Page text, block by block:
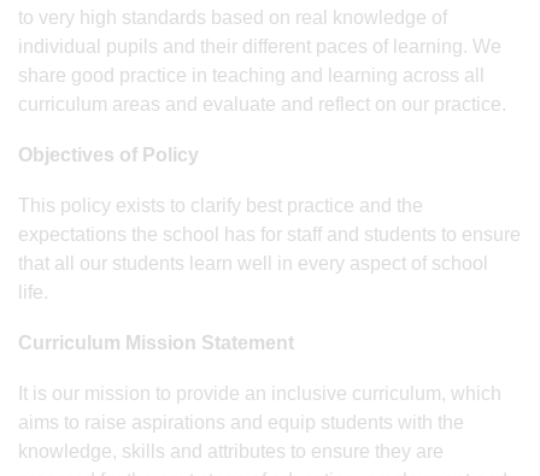
to very high standards based on real knowledge of
individual pupils and their different paces of learning. We
share good practice in teaching and learning across all
curriculum areas and evaluate and reflect on our practice.
Objectives of Policy
This policy exists to clarify best practice and the
expectations the school has for staff and students to ensure
that all our students learn well in every aspect of school
life.
Curriculum Mission Statement
It is our mission to provide an inclusive curriculum, which
aims to raise aspirations and equip students with the
knowledge, skills and attributes to ensure they are